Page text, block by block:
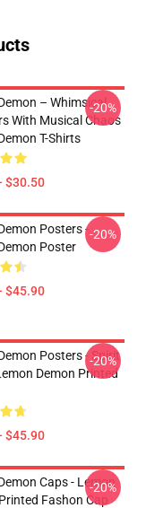
– Whimsical
With Musical Chaos
T-Shirts
$30.50
-20%
Posters -
Poster
$45.90
-20%
Posters - Spirit
Demon Printed
$45.90
-20%
Caps - Lemon
Fashon Cap
-20%